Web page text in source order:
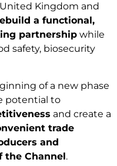
Kingdom and
a functional,
partnership while
safety, biosecurity
of a new phase
potential to
and create a
trade
and
the Channel.